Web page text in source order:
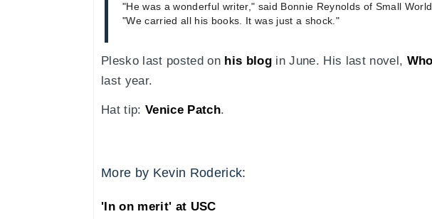
"He was a wonderful writer," said Bonnie Reynolds of Small
"We carried all his books. It was just a shock."
Plesko last posted on his blogin June. His last novel,
last year.
Hat tip: Venice Patch.
More by Kevin Roderick:
'In on merit' at USC